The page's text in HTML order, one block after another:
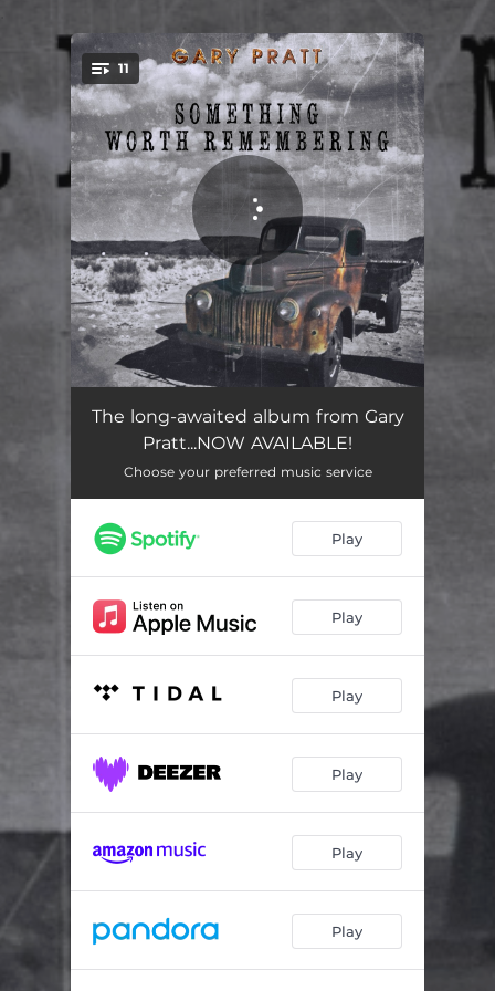
You're all set!
11
You Gotta Jump in 03:26
Before Someone Gets Hurt
Sounds Like Whiskey to Me 03:27
04:29
A Song You Can Drink a Beer to 03:32
03:47
04:11
To Find Us 04:47
03:50
The long-awaited album from Gary
Pratt...NOW AVAILABLE!
Choose your preferred music service
Play
Play
Play
Play
Play
Play